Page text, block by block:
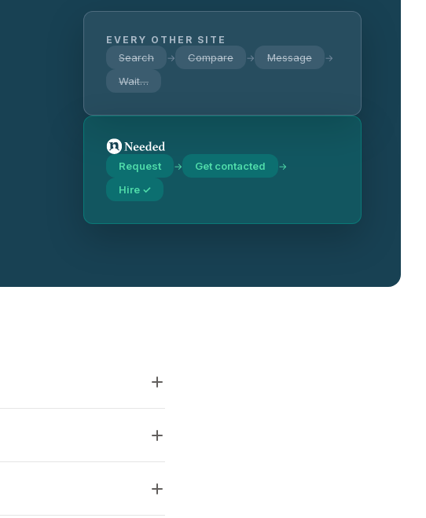
EVERY OTHER SITE
Search → Compare → Message →
Wait…
Request → Get contacted →
Hire ✓